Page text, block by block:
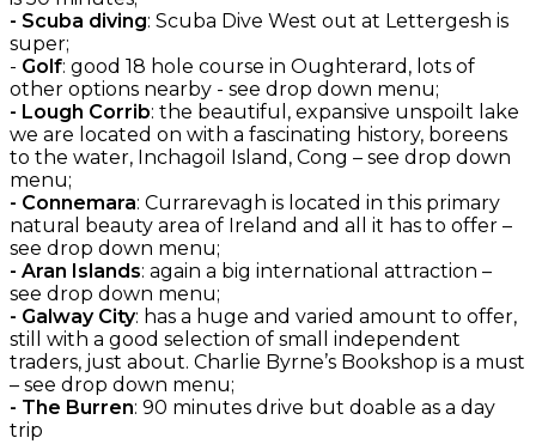
- Scuba diving: Scuba Dive West out at Lettergesh is
super;
- Golf: good 18 hole course in Oughterard, lots of
other options nearby - see drop down menu;
- Lough Corrib: the beautiful, expansive unspoilt lake
we are located on with a fascinating history, boreens
to the water, Inchagoil Island, Cong – see drop down
menu;
- Connemara: Currarevagh is located in this primary
natural beauty area of Ireland and all it has to offer –
see drop down menu;
- Aran Islands: again a big international attraction –
see drop down menu;
- Galway City: has a huge and varied amount to offer,
still with a good selection of small independent
traders, just about. Charlie Byrne’s Bookshop is a must
– see drop down menu;
- The Burren: 90 minutes drive but doable as a day
trip